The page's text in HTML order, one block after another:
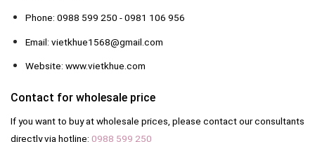
Phone: 0988 599 250 - 0981 106 956
Email: vietkhue1568@gmail.com
Website: www.vietkhue.com
Contact for wholesale price
If you want to buy at wholesale prices, please contact our consultants
directly via hotline: 0988 599 250